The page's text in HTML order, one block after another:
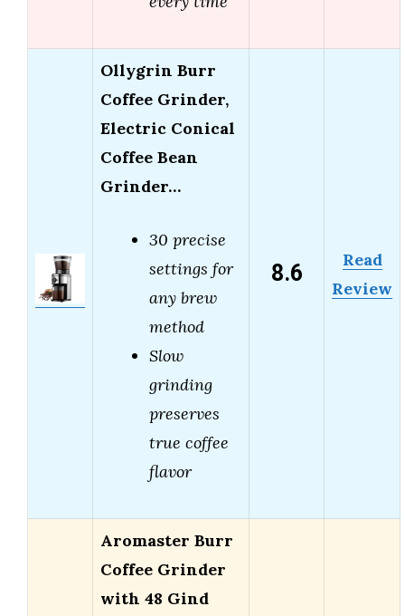
Ollygrin Burr
Coffee Grinder,
Electric Conical
Coffee Bean
Grinder…
30 precise
settings for
any brew
method
Slow
grinding
preserves
true coffee
flavor
8.6
Read
Review
Aromaster Burr
Coffee Grinder
with 48 Gind